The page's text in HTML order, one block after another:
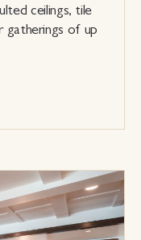
ceilings, tile
gatherings of up